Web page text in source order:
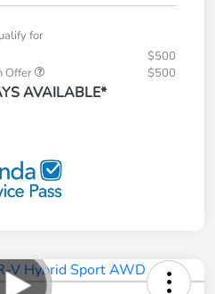
for
$500
Offer
$500
AVAILABLE*